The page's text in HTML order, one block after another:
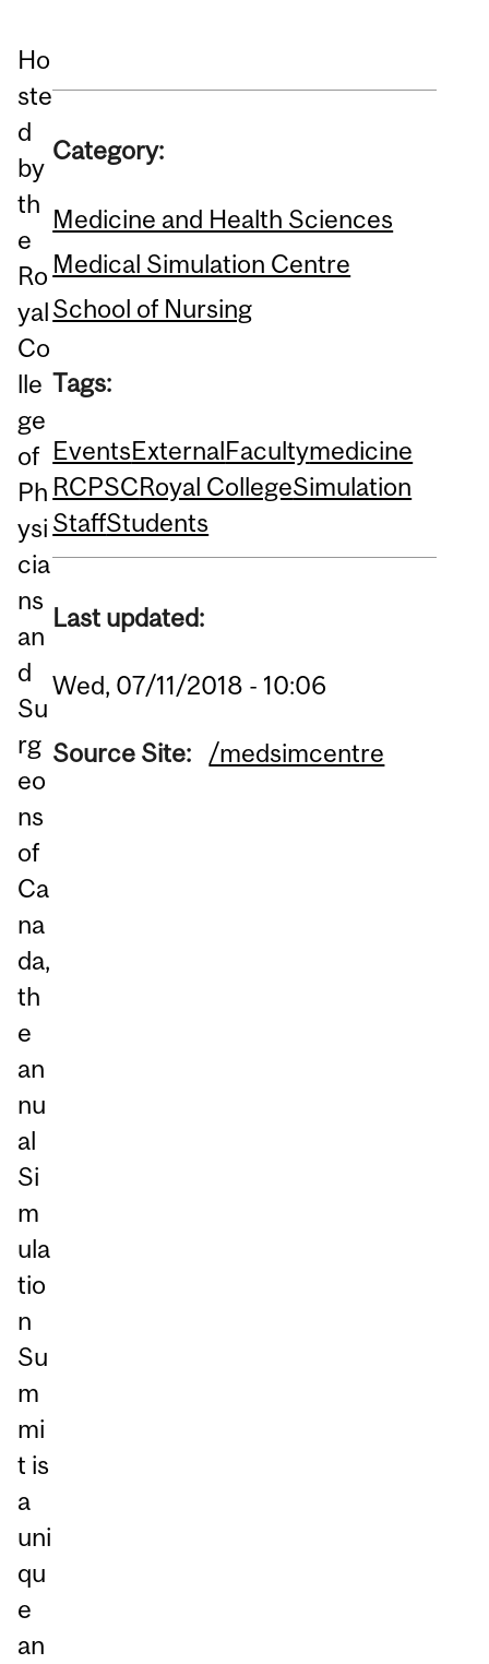
Ho
ste
d
by
th
e
Ro
yal
Co
lle
ge
of
Ph
ysi
cia
ns
an
d
Su
rg
eo
ns
of
Ca
na
da,
th
e
an
nu
al
Si
m
ula
tio
n
Su
m
mi
t is
a
uni
qu
e
an
Category:
Medicine and Health Sciences
Medical Simulation Centre
School of Nursing
Tags:
EventsExternalFacultymedicine
RCPSCRoyal CollegeSimulation
StaffStudents
Last updated:
Wed, 07/11/2018 - 10:06
Source Site: /medsimcentre